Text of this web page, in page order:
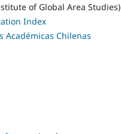
of Global Area Studies)
Index
Académicas Chilenas